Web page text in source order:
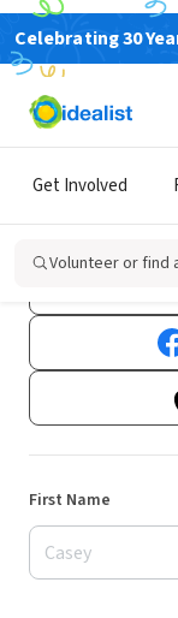
Celebrating 30
Get Involved
Volunteer or find
First Name